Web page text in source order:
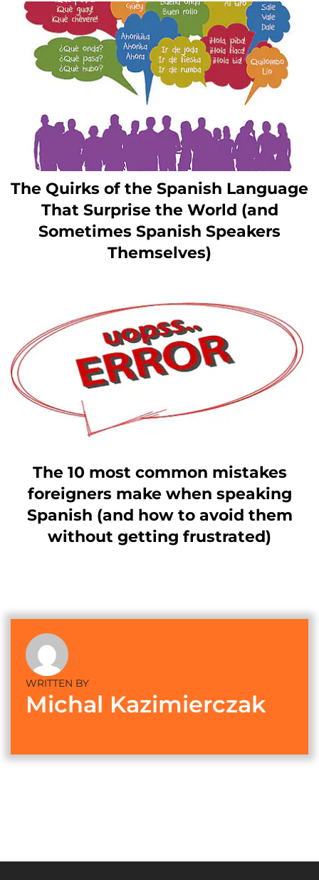
The Quirks of the Spanish Language
That Surprise the World (and
Sometimes Spanish Speakers
Themselves)
The 10 most common mistakes
foreigners make when speaking
Spanish (and how to avoid them
without getting frustrated)
WRITTEN BY
Michal Kazimierczak